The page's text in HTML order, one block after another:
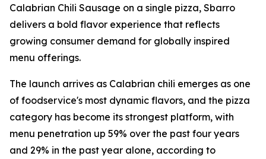
Calabrian Chili Sausage on a single pizza, Sbarro
delivers a bold flavor experience that reflects
growing consumer demand for globally inspired
menu offerings.
The launch arrives as Calabrian chili emerges as one
of foodservice's most dynamic flavors, and the pizza
category has become its strongest platform, with
menu penetration up 59% over the past four years
and 29% in the past year alone, according to